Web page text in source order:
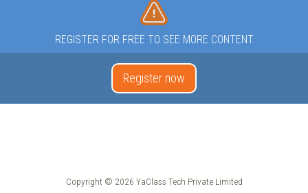
REGISTER FOR FREE TO SEE MORE CONTENT
Register now
Copyright © 2026 YaClass Tech Private Limited